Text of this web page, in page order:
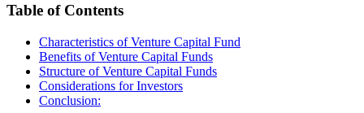
Table of Contents
Characteristics of Venture Capital Fund
Benefits of Venture Capital Funds
Structure of Venture Capital Funds
Considerations for Investors
Conclusion: